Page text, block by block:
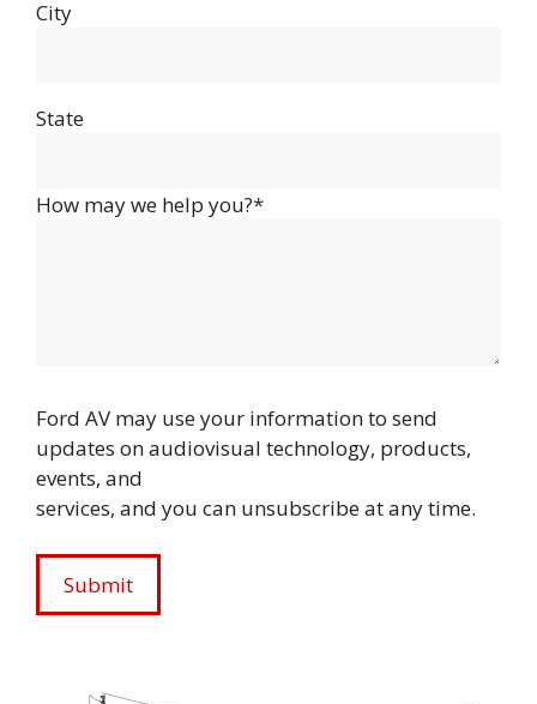
City
State
How may we help you?*
Ford AV may use your information to send
updates on audiovisual technology, products,
events, and
services, and you can unsubscribe at any time.